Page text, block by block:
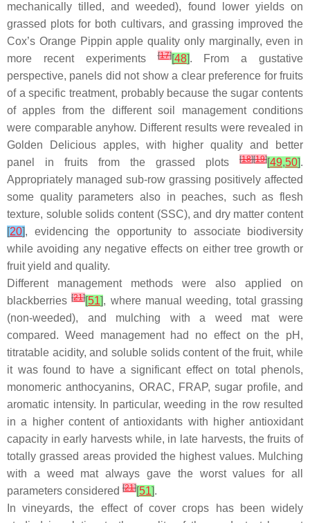
mechanically tilled, and weeded), found lower yields on
grassed plots for both cultivars, and grassing improved the
Cox’s Orange Pippin apple quality only marginally, even in
more recent experiments[17][48]. From a gustative
perspective, panels did not show a clear preference for fruits
of a specific treatment, probably because the sugar contents
of apples from the different soil management conditions
were comparable anyhow. Different results were revealed in
Golden Delicious apples, with higher quality and better
panel in fruits from the grassed plots
[18][19][49,50].
Appropriately managed sub-row grassing positively affected
some quality parameters also in peaches, such as flesh
texture, soluble solids content (SSC), and dry matter content
[20], evidencing the opportunity to associate biodiversity
while avoiding any negative effects on either tree growth or
fruit yield and quality.
Different management methods were also applied on
blackberries[21][51], where manual weeding, total grassing
(non-weeded), and mulching with a weed mat were
compared. Weed management had no effect on the pH,
titratable acidity, and soluble solids content of the fruit, while
it was found to have a significant effect on total phenols,
monomeric anthocyanins, ORAC, FRAP, sugar profile, and
aromatic intensity. In particular, weeding in the row resulted
in a higher content of antioxidants with higher antioxidant
capacity in early harvests while, in late harvests, the fruits of
totally grassed areas provided the highest values. Mulching
with a weed mat always gave the worst values for all
parameters considered [21][51].
In vineyards, the effect of cover crops has been widely